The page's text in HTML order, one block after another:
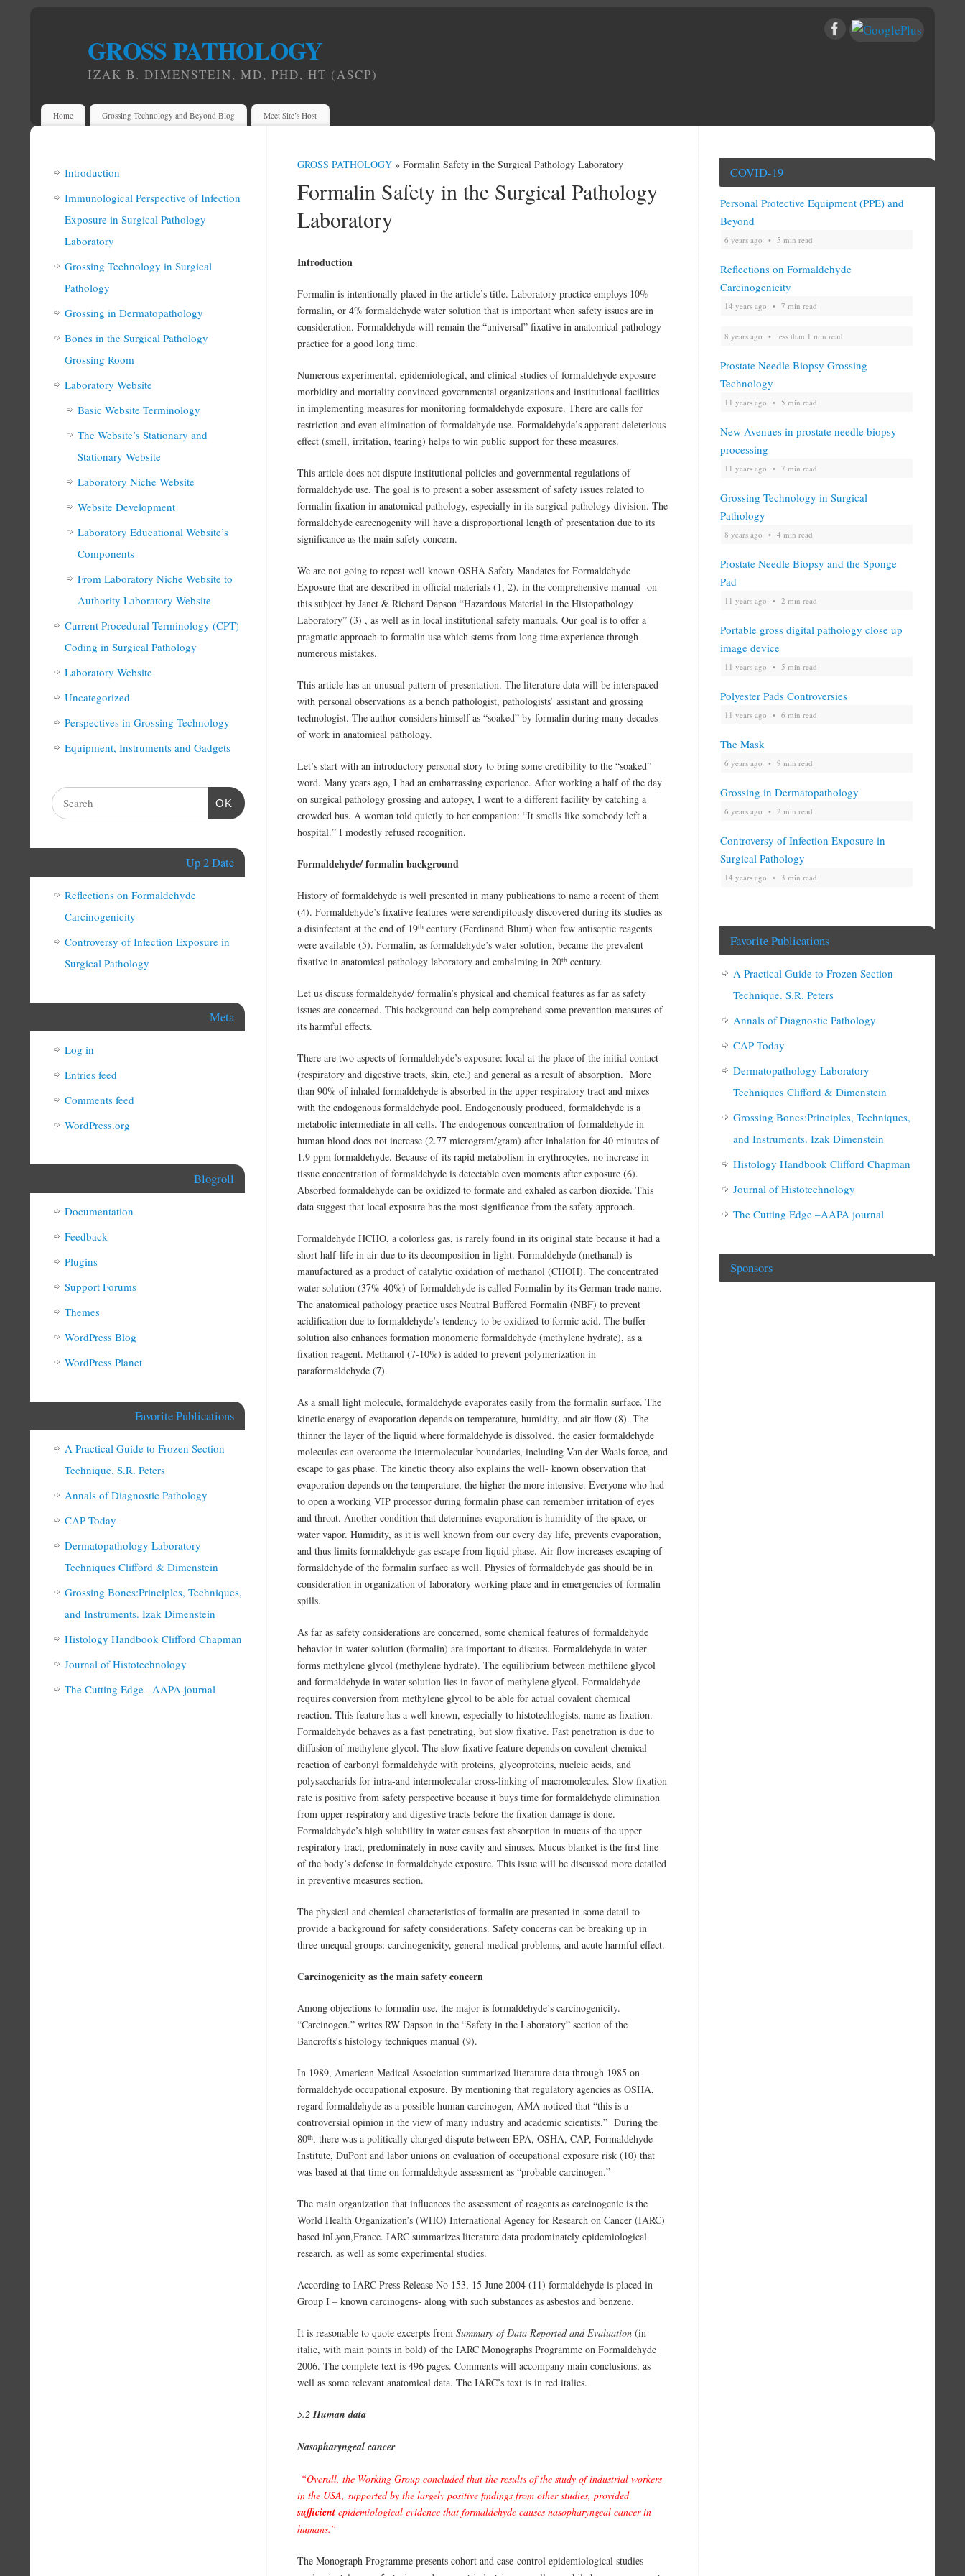
GROSS PATHOLOGY
IZAK B. DIMENSTEIN, MD, PHD, HT (ASCP)
Home Grossing Technology and Beyond Blog Meet Site’s Host
GROSS PATHOLOGY » Formalin Safety in the Surgical Pathology Laboratory
Formalin Safety in the Surgical Pathology
Laboratory
Introduction
Formalin is intentionally placed in the article’s title. Laboratory practice employs 10%
formalin, or 4% formaldehyde water solution that is important when safety issues are in
consideration. Formaldehyde will remain the “universal” fixative in anatomical pathology
practice for a good long time.
Numerous experimental, epidemiological, and clinical studies of formaldehyde exposure
morbidity and mortality convinced governmental organizations and institutional facilities
in implementing measures for monitoring formaldehyde exposure. There are calls for
restriction and even elimination of formaldehyde use. Formaldehyde’s apparent deleterious
effect (smell, irritation, tearing) helps to win public support for these measures.
This article does not dispute institutional policies and governmental regulations of
formaldehyde use. The goal is to present a sober assessment of safety issues related to
formalin fixation in anatomical pathology, especially in its surgical pathology division. The
formaldehyde carcenogenity will have a disproportional length of presentation due to its
significance as the main safety concern.
We are not going to repeat well known OSHA Safety Mandates for Formaldehyde
Exposure that are described in official materials (1, 2), in the comprehensive manual on
this subject by Janet & Richard Dapson “Hazardous Material in the Histopathology
Laboratory” (3) , as well as in local institutional safety manuals. Our goal is to offer a
pragmatic approach to formalin use which stems from long time experience through
numerous mistakes.
This article has an unusual pattern of presentation. The literature data will be interspaced
with personal observations as a bench pathologist, pathologists’ assistant and grossing
technologist. The author considers himself as “soaked” by formalin during many decades
of work in anatomical pathology.
Let’s start with an introductory personal story to bring some credibility to the “soaked”
word. Many years ago, I had an embarrassing experience. After working a half of the day
on surgical pathology grossing and autopsy, I went to a different facility by catching a
crowded bus. A woman told quietly to her companion: “It smells like somebody left a
hospital.” I modestly refused recognition.
Formaldehyde/ formalin background
History of formaldehyde is well presented in many publications to name a recent of them
(4). Formaldehyde’s fixative features were serendipitously discovered during its studies as
a disinfectant at the end of 19th century (Ferdinand Blum) when few antiseptic reagents
were available (5). Formalin, as formaldehyde’s water solution, became the prevalent
fixative in anatomical pathology laboratory and embalming in 20th century.
Let us discuss formaldehyde/ formalin’s physical and chemical features as far as safety
issues are concerned. This background can help comprehend some prevention measures of
its harmful effects.
There are two aspects of formaldehyde’s exposure: local at the place of the initial contact
(respiratory and digestive tracts, skin, etc.) and general as a result of absorption. More
than 90% of inhaled formaldehyde is absorbed in the upper respiratory tract and mixes
with the endogenous formaldehyde pool. Endogenously produced, formaldehyde is a
metabolic intermediate in all cells. The endogenous concentration of formaldehyde in
human blood does not increase (2.77 microgram/gram) after inhalation for 40 minutes of
1.9 ppm formaldehyde. Because of its rapid metabolism in erythrocytes, no increase in
tissue concentration of formaldehyde is detectable even moments after exposure (6).
Absorbed formaldehyde can be oxidized to formate and exhaled as carbon dioxide. This
data suggest that local exposure has the most significance from the safety approach.
Formaldehyde HCHO, a colorless gas, is rarely found in its original state because it had a
short half-life in air due to its decomposition in light. Formaldehyde (methanal) is
manufactured as a product of catalytic oxidation of methanol (CHOH). The concentrated
water solution (37%-40%) of formaldehyde is called Formalin by its German trade name.
The anatomical pathology practice uses Neutral Buffered Formalin (NBF) to prevent
acidification due to formaldehyde’s tendency to be oxidized to formic acid. The buffer
solution also enhances formation monomeric formaldehyde (methylene hydrate), as a
fixation reagent. Methanol (7-10%) is added to prevent polymerization in
paraformaldehyde (7).
As a small light molecule, formaldehyde evaporates easily from the formalin surface. The
kinetic energy of evaporation depends on temperature, humidity, and air flow (8). The
thinner the layer of the liquid where formaldehyde is dissolved, the easier formaldehyde
molecules can overcome the intermolecular boundaries, including Van der Waals force, and
escape to gas phase. The kinetic theory also explains the well- known observation that
evaporation depends on the temperature, the higher the more intensive. Everyone who had
to open a working VIP processor during formalin phase can remember irritation of eyes
and throat. Another condition that determines evaporation is humidity of the space, or
water vapor. Humidity, as it is well known from our every day life, prevents evaporation,
and thus limits formaldehyde gas escape from liquid phase. Air flow increases escaping of
formaldehyde of the formalin surface as well. Physics of formaldehyde gas should be in
consideration in organization of laboratory working place and in emergencies of formalin
spills.
As far as safety considerations are concerned, some chemical features of formaldehyde
behavior in water solution (formalin) are important to discuss. Formaldehyde in water
forms methylene glycol (methylene hydrate). The equilibrium between methilene glycol
and formaldehyde in water solution lies in favor of methylene glycol. Formaldehyde
requires conversion from methylene glycol to be able for actual covalent chemical
reaction. This feature has a well known, especially to histotechlogists, name as fixation.
Formaldehyde behaves as a fast penetrating, but slow fixative. Fast penetration is due to
diffusion of methylene glycol. The slow fixative feature depends on covalent chemical
reaction of carbonyl formaldehyde with proteins, glycoproteins, nucleic acids, and
polysaccharids for intra-and intermolecular cross-linking of macromolecules. Slow fixation
rate is positive from safety perspective because it buys time for formaldehyde elimination
from upper respiratory and digestive tracts before the fixation damage is done.
Formaldehyde’s high solubility in water causes fast absorption in mucus of the upper
respiratory tract, predominately in nose cavity and sinuses. Mucus blanket is the first line
of the body’s defense in formaldehyde exposure. This issue will be discussed more detailed
in preventive measures section.
The physical and chemical characteristics of formalin are presented in some detail to
provide a background for safety considerations. Safety concerns can be breaking up in
three unequal groups: carcinogenicity, general medical problems, and acute harmful effect.
Carcinogenicity as the main safety concern
Among objections to formalin use, the major is formaldehyde’s carcinogenicity.
“Carcinogen.” writes RW Dapson in the “Safety in the Laboratory” section of the
Bancrofts’s histology techniques manual (9).
In 1989, American Medical Association summarized literature data through 1985 on
formaldehyde occupational exposure. By mentioning that regulatory agencies as OSHA,
regard formaldehyde as a possible human carcinogen, AMA noticed that “this is a
controversial opinion in the view of many industry and academic scientists.” During the
80th, there was a politically charged dispute between EPA, OSHA, CAP, Formaldehyde
Institute, DuPont and labor unions on evaluation of occupational exposure risk (10) that
was based at that time on formaldehyde assessment as “probable carcinogen.”
The main organization that influences the assessment of reagents as carcinogenic is the
World Health Organization’s (WHO) International Agency for Research on Cancer (IARC)
based inLyon,France. IARC summarizes literature data predominately epidemiological
research, as well as some experimental studies.
According to IARC Press Release No 153, 15 June 2004 (11) formaldehyde is placed in
Group I – known carcinogens- along with such substances as asbestos and benzene.
It is reasonable to quote excerpts from Summary of Data Reported and Evaluation (in
italic, with main points in bold) of the IARC Monographs Programme on Formaldehyde
2006. The complete text is 496 pages. Comments will accompany main conclusions, as
well as some relevant anatomical data. The IARC’s text is in red italics.
5.2Human data
Nasopharyngeal cancer
“Overall, the Working Group concluded that the results of the study of industrial workers
in the USA, supported by the largely positive findings from other studies, provided
sufficient epidemiological evidence that formaldehyde causes nasopharyngeal cancer in
humans.”
The Monograph Programme presents cohort and case-control epidemiological studies
Introduction
Immunological Perspective of Infection
Exposure in Surgical Pathology
Laboratory
Grossing Technology in Surgical
Pathology
Grossing in Dermatopathology
Bones in the Surgical Pathology
Grossing Room
Laboratory Website
Basic Website Terminology
The Website’s Stationary and
Stationary Website
Laboratory Niche Website
Website Development
Laboratory Educational Website’s
Components
From Laboratory Niche Website to
Authority Laboratory Website
Current Procedural Terminology (CPT)
Coding in Surgical Pathology
Laboratory Website
Uncategorized
Perspectives in Grossing Technology
Equipment, Instruments and Gadgets
OK
Up 2 Date
Reflections on Formaldehyde
Carcinogenicity
Controversy of Infection Exposure in
Surgical Pathology
Meta
Log in
Entries feed
Comments feed
WordPress.org
Blogroll
Documentation
Feedback
Plugins
Support Forums
Themes
WordPress Blog
WordPress Planet
Favorite Publications
A Practical Guide to Frozen Section
Technique. S.R. Peters
Annals of Diagnostic Pathology
CAP Today
Dermatopathology Laboratory
Techniques Clifford & Dimenstein
Grossing Bones:Principles, Techniques,
and Instruments. Izak Dimenstein
Histology Handbook Clifford Chapman
Journal of Histotechnology
The Cutting Edge –AAPA journal
COVID-19
Personal Protective Equipment (PPE) and
Beyond
6 years ago 5 min read
Reflections on Formaldehyde
Carcinogenicity
14 years ago 7 min read
8 years ago less than 1 min read
Prostate Needle Biopsy Grossing
Technology
11 years ago 5 min read
New Avenues in prostate needle biopsy
processing
11 years ago 7 min read
Grossing Technology in Surgical
Pathology
8 years ago 4 min read
Prostate Needle Biopsy and the Sponge
Pad
11 years ago 2 min read
Portable gross digital pathology close up
image device
11 years ago 5 min read
Polyester Pads Controversies
11 years ago 6 min read
The Mask
6 years ago 9 min read
Grossing in Dermatopathology
6 years ago 2 min read
Controversy of Infection Exposure in
Surgical Pathology
14 years ago 3 min read
Favorite Publications
A Practical Guide to Frozen Section
Technique. S.R. Peters
Annals of Diagnostic Pathology
CAP Today
Dermatopathology Laboratory
Techniques Clifford & Dimenstein
Grossing Bones:Principles, Techniques,
and Instruments. Izak Dimenstein
Histology Handbook Clifford Chapman
Journal of Histotechnology
The Cutting Edge –AAPA journal
Sponsors